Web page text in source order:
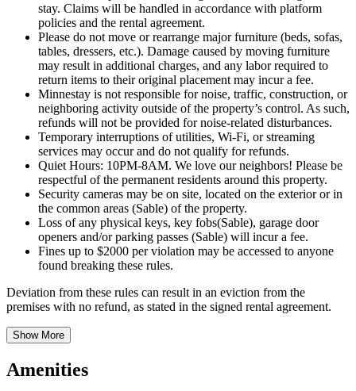
stay. Claims will be handled in accordance with platform
policies and the rental agreement.
Please do not move or rearrange major furniture (beds, sofas,
tables, dressers, etc.). Damage caused by moving furniture
may result in additional charges, and any labor required to
return items to their original placement may incur a fee.
Minnestay is not responsible for noise, traffic, construction, or
neighboring activity outside of the property’s control. As such,
refunds will not be provided for noise-related disturbances.
Temporary interruptions of utilities, Wi-Fi, or streaming
services may occur and do not qualify for refunds.
Quiet Hours: 10PM-8AM. We love our neighbors! Please be
respectful of the permanent residents around this property.
Security cameras may be on site, located on the exterior or in
the common areas (Sable) of the property.
Loss of any physical keys, key fobs(Sable), garage door
openers and/or parking passes (Sable) will incur a fee.
Fines up to $2000 per violation may be accessed to anyone
found breaking these rules.
Deviation from these rules can result in an eviction from the
premises with no refund, as stated in the signed rental agreement.
Show More
Amenities